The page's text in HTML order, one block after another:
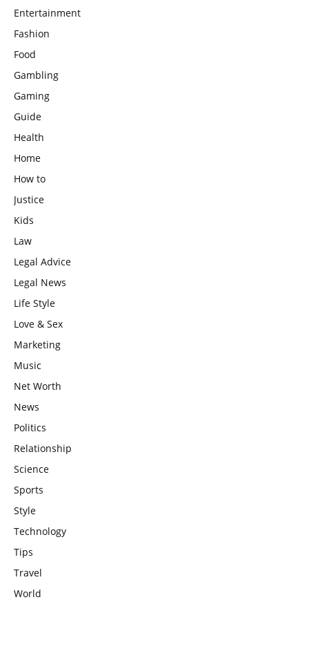
Entertainment
Fashion
Food
Gambling
Gaming
Guide
Health
Home
How to
Justice
Kids
Law
Legal Advice
Legal News
Life Style
Love & Sex
Marketing
Music
Net Worth
News
Politics
Relationship
Science
Sports
Style
Technology
Tips
Travel
World